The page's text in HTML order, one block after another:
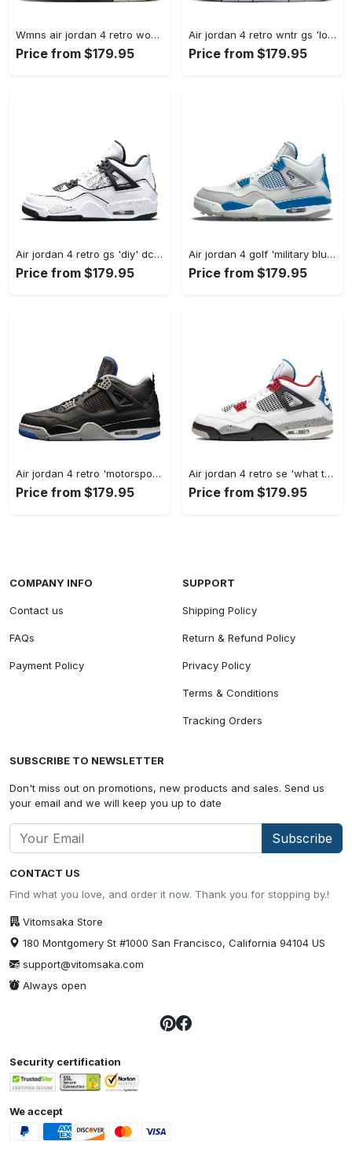
Wmns air jordan 4 retro womens canyon purple aq9129-500 #jordan #shoes
Price from $179.95
Air jordan 4 retro wntr gs 'loyal blue' cq9745-401 #jordan #shoes
Price from $179.95
Air jordan 4 retro gs 'diy' dc4101-100 #jordan #shoes
Price from $179.95
Air jordan 4 golf 'military blue' cu9981-101 #jordan #shoes
Price from $179.95
Air jordan 4 retro 'motorsports alternate' 308497-006 #jordan #shoes
Price from $179.95
Air jordan 4 retro se 'what the 4' ci1184-146 #jordan #shoes
Price from $179.95
CONTACT US
Find what you love, and order it now. Thank you for stopping by.!
Vitomsaka Store
180 Montgomery St #1000 San Francisco, California 94104 US
support@vitomsaka.com
Always open
COMPANY INFO
Contact us
FAQs
Payment Policy
SUPPORT
Shipping Policy
Return & Refund Policy
Privacy Policy
Terms & Conditions
Tracking Orders
SUBSCRIBE TO NEWSLETTER
Don't miss out on promotions, new products and sales. Send us
your email and we will keep you up to date
Subscribe
Security certification
We accept